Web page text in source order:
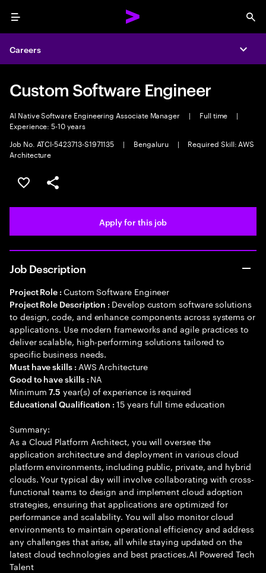
Menu
Careers
Custom Software Engineer
AI Native Software Engineering Associate Manager | Full time
|
Experience: 5-10 years
Job No. ATCI-5423713-S1971135
| Bengaluru |
Required Skill: AWS
Architecture
Save this job
Share this job
Apply for this job
Job Description
Project Role : Custom Software Engineer
Project Role Description : Develop custom software solutions
to design, code, and enhance components across systems or
applications. Use modern frameworks and agile practices to
deliver scalable, high-performing solutions tailored to
specific business needs.
Must have skills : AWS Architecture
Good to have skills : NA
Minimum7.5 year(s) of experience is required
Educational Qualification :15 years full time education
Summary:
As a Cloud Platform Architect, you will oversee the
application architecture and deployment in various cloud
platform environments, including public, private, and hybrid
clouds. Your typical day will involve collaborating with cross-
functional teams to design and implement cloud adoption
strategies, ensuring that applications are optimized for
performance and scalability. You will also monitor cloud
environments to maintain operational efficiency and address
any challenges that arise, all while staying updated on the
latest cloud technologies and best practices.AI Powered Tech
Talent